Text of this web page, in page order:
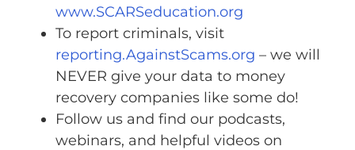
www.SCARSeducation.org
To report criminals, visit
reporting.AgainstScams.org – we will
NEVER give your data to money
recovery companies like some do!
Follow us and find our podcasts,
webinars, and helpful videos on